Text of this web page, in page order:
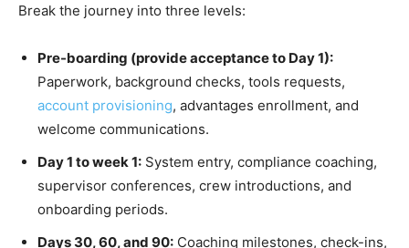
Break the journey into three levels:
Pre-boarding (provide acceptance to Day 1):
Paperwork, background checks, tools requests,
account provisioning, advantages enrollment, and
welcome communications.
Day 1 to week 1: System entry, compliance coaching,
supervisor conferences, crew introductions, and
onboarding periods.
Days 30, 60, and 90: Coaching milestones, check-ins,